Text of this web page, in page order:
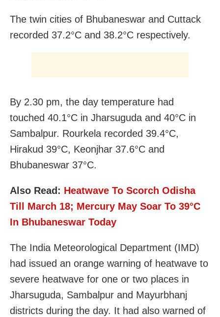
The twin cities of Bhubaneswar and Cuttack
recorded 37.2°C and 38.2°C respectively.
By 2.30 pm, the day temperature had
touched 40.1°C in Jharsuguda and 40°C in
Sambalpur. Rourkela recorded 39.4°C,
Hirakud 39°C, Keonjhar 37.6°C and
Bhubaneswar 37°C.
Also Read: Heatwave To Scorch Odisha
Till March 18; Mercury May Soar To 39°C
In Bhubaneswar Today
The India Meteorological Department (IMD)
had issued an orange warning of heatwave to
severe heatwave for one or two places in
Jharsuguda, Sambalpur and Mayurbhanj
districts during the day. It had also warned of